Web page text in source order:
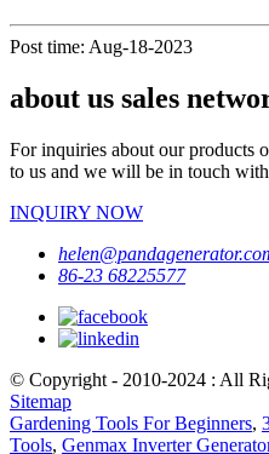
Post time: Aug-18-2023
about us sales
For inquiries about our products
to us and we will be in touch
INQUIRY NOW
86-23 68225577
© Copyright - 2010-2024 : All
Sitemap
Gardening Tools For Beginners,
Tools, Genmax Inverter